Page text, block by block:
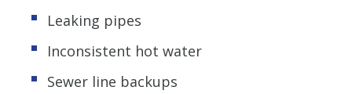
Leaking pipes
Inconsistent hot water
Sewer line backups